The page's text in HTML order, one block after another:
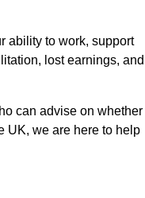
ability to work, support
lost earnings, and
can advise on whether
UK, we are here to help